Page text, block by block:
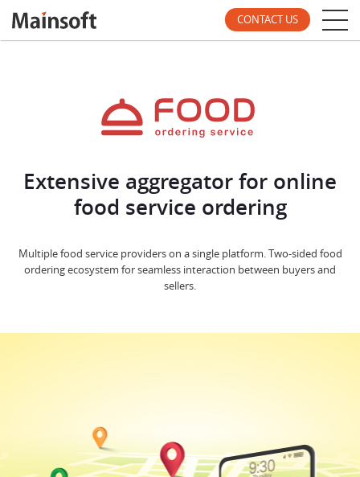
CONTACT US
Extensive aggregator for online
food service ordering
Multiple food service providers on a single platform. Two-sided food
ordering ecosystem for seamless interaction between buyers and
sellers.